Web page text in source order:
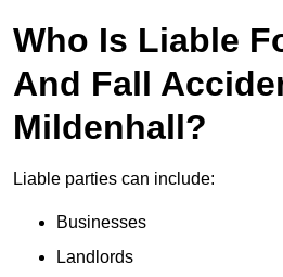
Who Is Liable
And Fall
Mildenhall?
Liable parties can include:
Businesses
Landlords